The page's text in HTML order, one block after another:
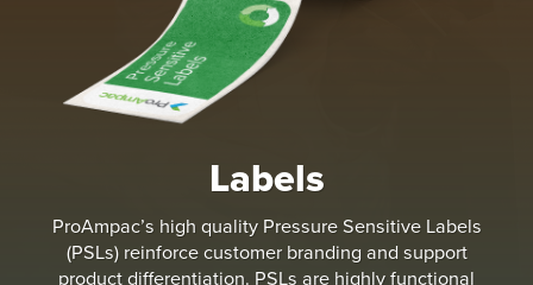
Labels
ProAmpac’s high quality Pressure Sensitive Labels
(PSLs) reinforce customer branding and support
product differentiation. PSLs are highly functional